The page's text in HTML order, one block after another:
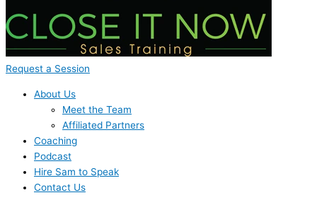
Request a Session
About Us
Meet the Team
Affiliated Partners
Coaching
Podcast
Hire Sam to Speak
Contact Us